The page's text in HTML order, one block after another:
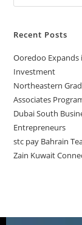
Recent Posts
Ooredoo Expands
Investment
Northeastern
Associates
Dubai South
Entrepreneurs
stc pay Bahrain
Zain Kuwait